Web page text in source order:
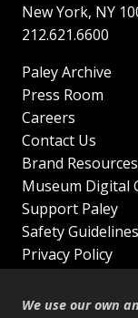
We use our own
New York, NY
212.621.6600
Paley Archive
Press Room
Careers
Contact Us
Brand Resources
Museum Digital
Support Paley
Safety Guidelines
Privacy Policy
Sitemap